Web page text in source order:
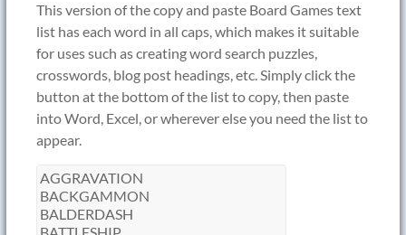
This version of the copy and paste Board Games text
list has each word in all caps, which makes it suitable
for uses such as creating word search puzzles,
crosswords, blog post headings, etc. Simply click the
button at the bottom of the list to copy, then paste
into Word, Excel, or wherever else you need the list to
appear.